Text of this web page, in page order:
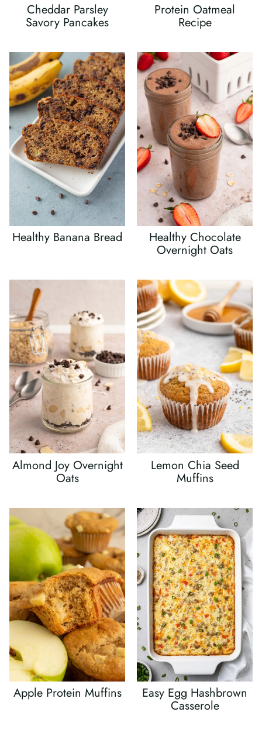
Cheddar Parsley
Savory Pancakes
Protein Oatmeal
Recipe
Healthy Banana Bread Healthy Chocolate
Overnight Oats
Almond Joy Overnight
Oats
Lemon Chia Seed
Muffins
Apple Protein Muffins Easy Egg Hashbrown
Casserole